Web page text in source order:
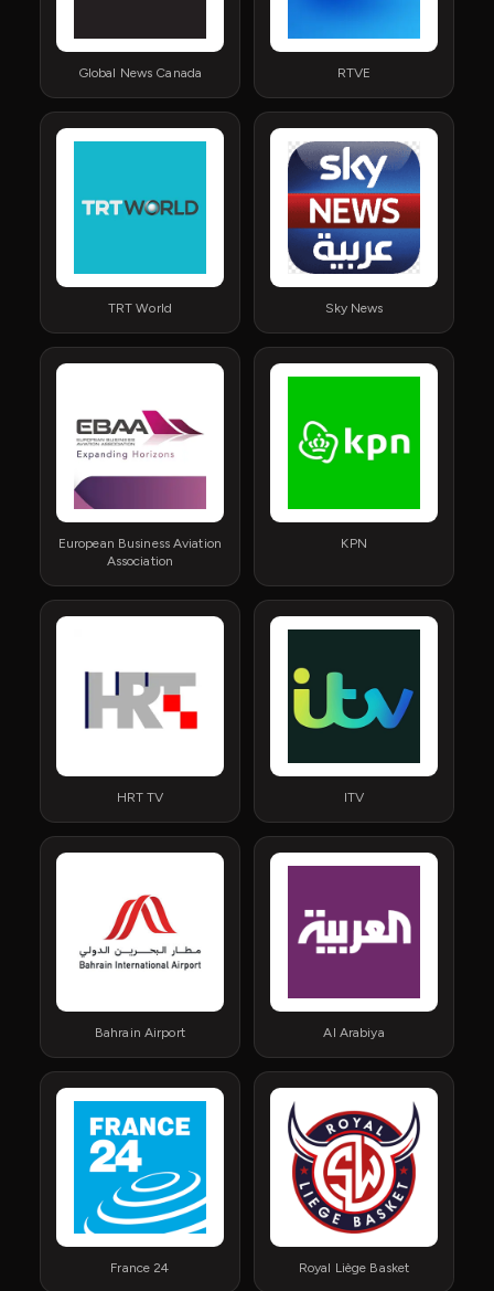
Global News Canada RTVE
TRT World Sky News
European Business Aviation
Association
KPN
HRT TV ITV
Bahrain Airport Al Arabiya
France 24 Royal Liège Basket